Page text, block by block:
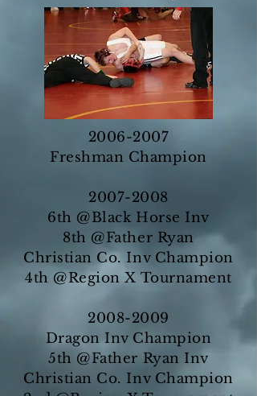
2006-2007
Freshman Champion
2007-2008
6th @Black Horse Inv
8th @Father Ryan
Christian Co. Inv Champion
4th @Region X Tournament
2008-2009
Dragon Inv Champion
5th @Father Ryan Inv
Christian Co. Inv Champion